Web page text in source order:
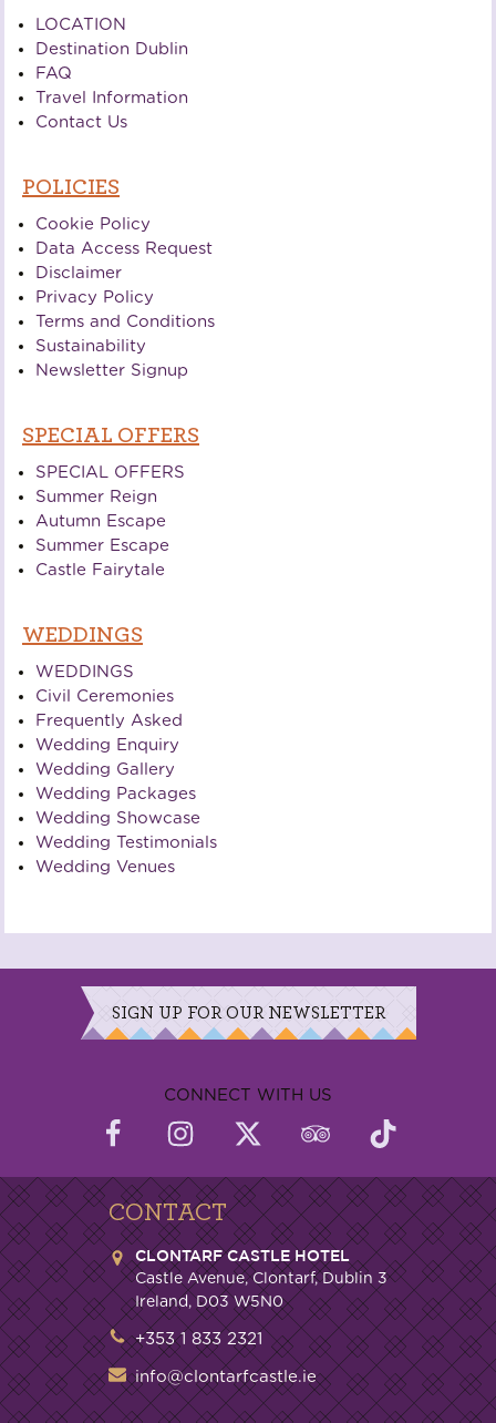
LOCATION
Destination Dublin
FAQ
Travel Information
Contact Us
POLICIES
Cookie Policy
Data Access Request
Disclaimer
Privacy Policy
Terms and Conditions
Sustainability
Newsletter Signup
SPECIAL OFFERS
SPECIAL OFFERS
Summer Reign
Autumn Escape
Summer Escape
Castle Fairytale
WEDDINGS
WEDDINGS
Civil Ceremonies
Frequently Asked
Wedding Enquiry
Wedding Gallery
Wedding Packages
Wedding Showcase
Wedding Testimonials
Wedding Venues
SIGN UP FOR OUR NEWSLETTER
CONNECT WITH US
CONTACT
CLONTARF CASTLE HOTEL
Castle Avenue, Clontarf, Dublin 3
Ireland, D03 W5N0
+353 1 833 2321
info@clontarfcastle.ie